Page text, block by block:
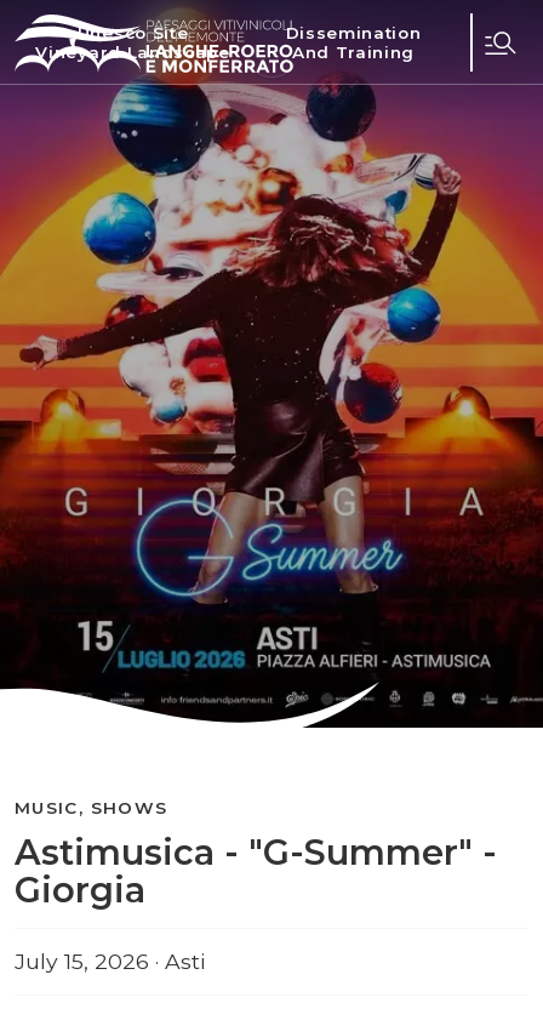
Unesco Site
Vineyard Landscape
Dissemination
And Training
Astimusica - "G-Summer" -
Giorgia
MUSIC, SHOWS
July 15, 2026 · Asti